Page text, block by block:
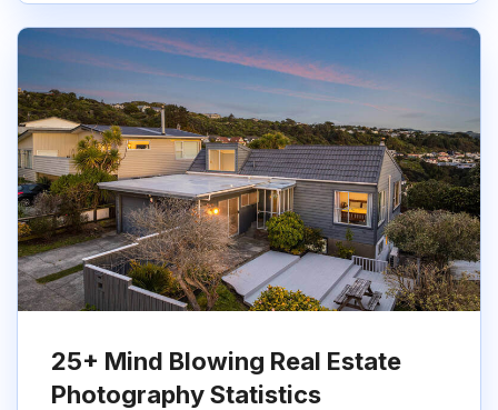
25+ Mind Blowing Real Estate
Photography Statistics